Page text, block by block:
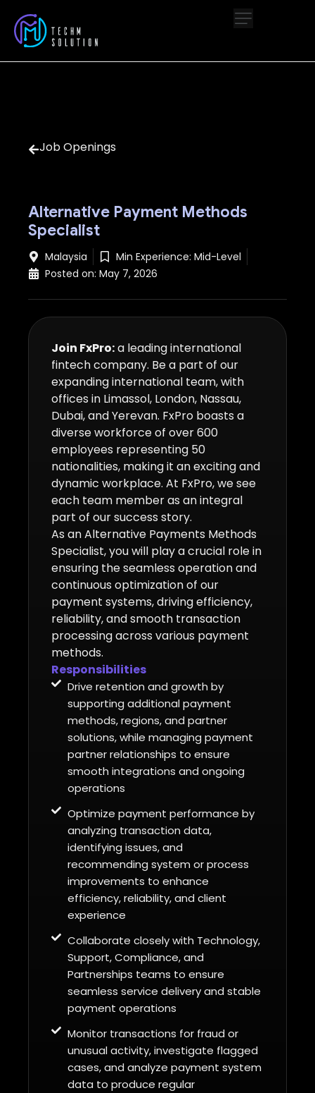
Job Openings
Alternative Payment Methods
Specialist
Malaysia Min Experience: Mid-Level
Posted on: May 7, 2026
Join FxPro:a leading international
fintech company. Be a part of our
expanding international team, with
offices in Limassol, London, Nassau,
Dubai, and Yerevan. FxPro boasts a
diverse workforce of over 600
employees representing 50
nationalities, making it an exciting and
dynamic workplace. At FxPro, we see
each team member as an integral
part of our success story.
As an Alternative Payments Methods
Specialist, you will play a crucial role in
ensuring the seamless operation and
continuous optimization of our
payment systems, driving efficiency,
reliability, and smooth transaction
processing across various payment
methods.
Responsibilities
Drive retention and growth by
supporting additional payment
methods, regions, and partner
solutions, while managing payment
partner relationships to ensure
smooth integrations and ongoing
operations
Optimize payment performance by
analyzing transaction data,
identifying issues, and
recommending system or process
improvements to enhance
efficiency, reliability, and client
experience
Collaborate closely with Technology,
Support, Compliance, and
Partnerships teams to ensure
seamless service delivery and stable
payment operations
Monitor transactions for fraud or
unusual activity, investigate flagged
cases, and analyze payment system
data to produce regular